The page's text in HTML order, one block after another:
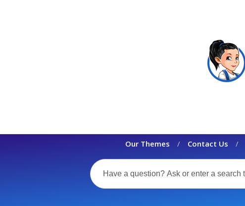
Our Themes Contact Us